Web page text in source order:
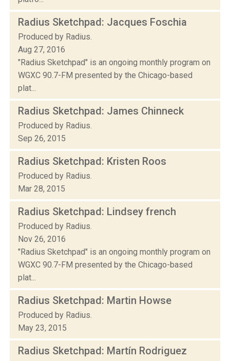
Radius Sketchpad: Jacques Foschia
Produced by Radius.
Aug 27, 2016
"Radius Sketchpad" is an ongoing monthly program on
WGXC 90.7-FM presented by the Chicago-based
plat...
Radius Sketchpad: James Chinneck
Produced by Radius.
Sep 26, 2015
Radius Sketchpad: Kristen Roos
Produced by Radius.
Mar 28, 2015
Radius Sketchpad: Lindsey french
Produced by Radius.
Nov 26, 2016
"Radius Sketchpad" is an ongoing monthly program on
WGXC 90.7-FM presented by the Chicago-based
plat...
Radius Sketchpad: Martin Howse
Produced by Radius.
May 23, 2015
Radius Sketchpad: Martín Rodriguez